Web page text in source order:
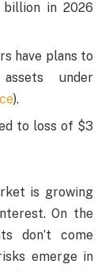
in 2026
have plans to
under
).
to loss of $3
is growing
On the
don’t come
emerge in